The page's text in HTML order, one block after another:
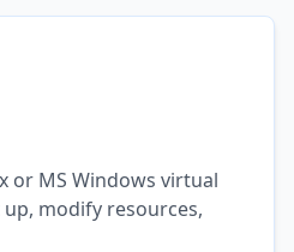
or MS Windows virtual
up, modify resources,